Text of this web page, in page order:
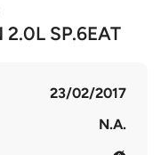
SP.6EAT
23/02/2017
N.A.